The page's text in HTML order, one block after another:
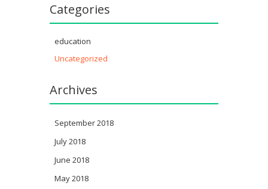
Categories
education
Uncategorized
Archives
September 2018
July 2018
June 2018
May 2018